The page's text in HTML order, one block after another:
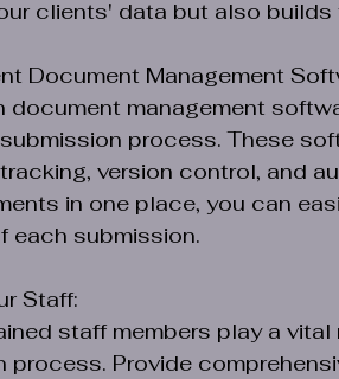
clients' data but also builds
Document Management
document management
process. These
version control, and
in one place, you can
each submission.
Staff:
staff members play a
process. Provide